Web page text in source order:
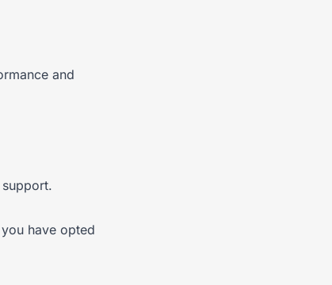
and
have opted